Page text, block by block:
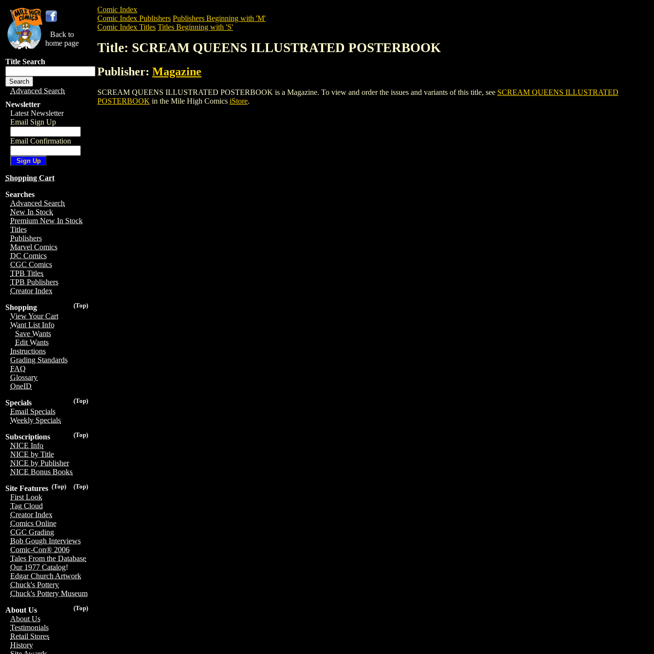
Back to
home page
Title Search
Advanced Search
Newsletter
Latest Newsletter
Email Sign Up
Email Confirmation
Shopping Cart
Searches
Advanced Search
New In Stock
Premium New In Stock
Titles
Publishers
Marvel Comics
DC Comics
CGC Comics
TPB Titles
TPB Publishers
Creator Index
(Top)
Shopping
View Your Cart
Want List Info
Save Wants
Edit Wants
Instructions
Grading Standards
FAQ
Glossary
OneID
(Top)
Specials
Email Specials
Weekly Specials
(Top)
Subscriptions
NICE Info
NICE by Title
NICE by Publisher
NICE Bonus Books
(Top)
(Top)
Site Features
First Look
Tag Cloud
Creator Index
Comics Online
CGC Grading
Bob Gough Interviews
Comic-Con® 2006
Tales From the Database
Our 1977 Catalog!
Edgar Church Artwork
Chuck's Pottery
Chuck's Pottery Museum
(Top)
About Us
About Us
Testimonials
Retail Stores
History
Comic Index
Comic Index Publishers Publishers Beginning with 'M'
Comic Index Titles Titles Beginning with 'S'
Title: SCREAM QUEENS ILLUSTRATED POSTERBOOK
Publisher: Magazine
SCREAM QUEENS ILLUSTRATED POSTERBOOK is a Magazine. To view and order the issues and variants of this title, see SCREAM QUEENS ILLUSTRATED
POSTERBOOK in the Mile High Comics iStore.